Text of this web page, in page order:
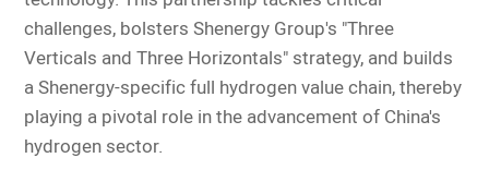
challenges, bolsters Shenergy Group's "Three
Verticals and Three Horizontals" strategy, and builds
a Shenergy-specific full hydrogen value chain, thereby
playing a pivotal role in the advancement of China's
hydrogen sector.